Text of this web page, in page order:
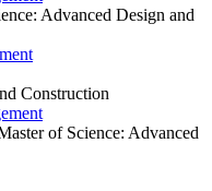
Advanced Design and
Construction
of Science: Advanced